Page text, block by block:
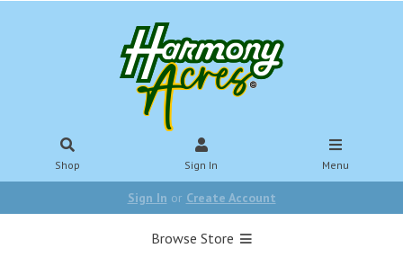
Shop Sign In Menu
Sign In or Create Account
Browse Store